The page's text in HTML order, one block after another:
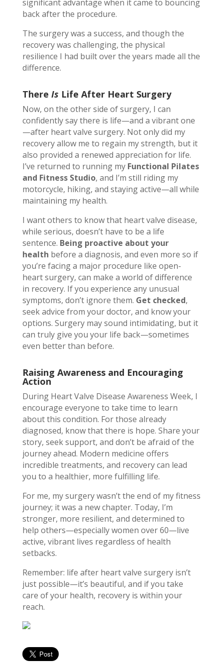
significant advantage when it came to bouncing
back after the procedure.
The surgery was a success, and though the
recovery was challenging, the physical
resilience I had built over the years made all the
difference.
There Is Life After Heart Surgery
Now, on the other side of surgery, I can
confidently say there is life—and a vibrant one
—after heart valve surgery. Not only did my
recovery allow me to regain my strength, but it
also provided a renewed appreciation for life.
I’ve returned to running my Functional Pilates
and Fitness Studio, and I’m still riding my
motorcycle, hiking, and staying active—all while
maintaining my health.
I want others to know that heart valve disease,
while serious, doesn’t have to be a life
sentence. Being proactive about your
health before a diagnosis, and even more so if
you’re facing a major procedure like open-
heart surgery, can make a world of difference
in recovery. If you experience any unusual
symptoms, don’t ignore them. Get checked,
seek advice from your doctor, and know your
options. Surgery may sound intimidating, but it
can truly give you your life back—sometimes
even better than before.
Raising Awareness and Encouraging
Action
During Heart Valve Disease Awareness Week, I
encourage everyone to take time to learn
about this condition. For those already
diagnosed, know that there is hope. Share your
story, seek support, and don’t be afraid of the
journey ahead. Modern medicine offers
incredible treatments, and recovery can lead
you to a healthier, more fulfilling life.
For me, my surgery wasn’t the end of my fitness
journey; it was a new chapter. Today, I’m
stronger, more resilient, and determined to
help others—especially women over 60—live
active, vibrant lives regardless of health
setbacks.
Remember: life after heart valve surgery isn’t
just possible—it’s beautiful, and if you take
care of your health, recovery is within your
reach.